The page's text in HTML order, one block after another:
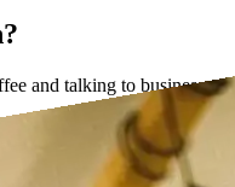
and talking to business